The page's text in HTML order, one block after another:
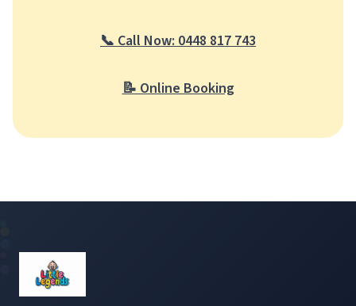
📞 Call Now: 0448 817 743
📝 Online Booking